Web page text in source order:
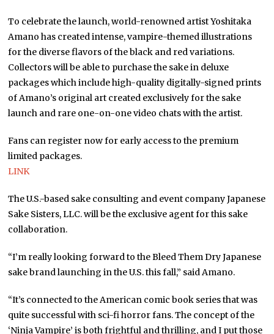
To celebrate the launch, world-renowned artist Yoshitaka
Amano has created intense, vampire-themed illustrations
for the diverse flavors of the black and red variations.
Collectors will be able to purchase the sake in deluxe
packages which include high-quality digitally-signed prints
of Amano’s original art created exclusively for the sake
launch and rare one-on-one video chats with the artist.
Fans can register now for early access to the premium
limited packages.
LINK
The U.S.-based sake consulting and event company Japanese
Sake Sisters, LLC. will be the exclusive agent for this sake
collaboration.
“I’m really looking forward to the Bleed Them Dry Japanese
sake brand launching in the U.S. this fall,” said Amano.
“It’s connected to the American comic book series that was
quite successful with sci-fi horror fans. The concept of the
‘Ninja Vampire’ is both frightful and thrilling, and I put those